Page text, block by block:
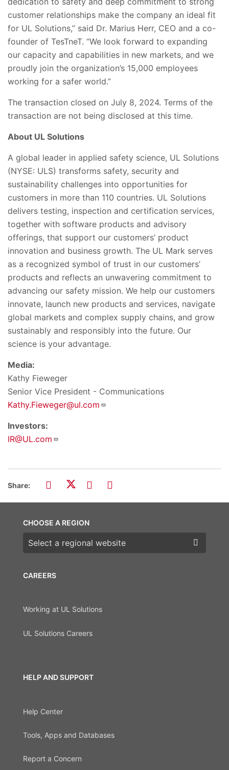
customer relationships make the company an ideal fit
for UL Solutions,” said Dr. Marius Herr, CEO and a co-
founder of TesTneT. “We look forward to expanding
our capacity and capabilities in new markets, and we
proudly join the organization’s 15,000 employees
working for a safer world.”
The transaction closed on July 8, 2024. Terms of the
transaction are not being disclosed at this time.
About UL Solutions
A global leader in applied safety science, UL Solutions
(NYSE: ULS) transforms safety, security and
sustainability challenges into opportunities for
customers in more than 110 countries. UL Solutions
delivers testing, inspection and certification services,
together with software products and advisory
offerings, that support our customers’ product
innovation and business growth. The UL Mark serves
as a recognized symbol of trust in our customers’
products and reflects an unwavering commitment to
advancing our safety mission. We help our customers
innovate, launch new products and services, navigate
global markets and complex supply chains, and grow
sustainably and responsibly into the future. Our
science is your advantage.
Media:
Kathy Fieweger
Senior Vice President - Communications
Kathy.Fieweger@ul.com
Investors:
IR@UL.com
Share:
CAREERS
Working at UL Solutions
UL Solutions Careers
HELP AND SUPPORT
Help Center
Tools, Apps and Databases
Report a Concern
CHOOSE A REGION
Choose a region